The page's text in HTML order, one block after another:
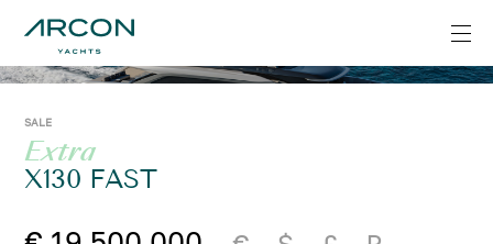
SALE
Extra
X130 FAST